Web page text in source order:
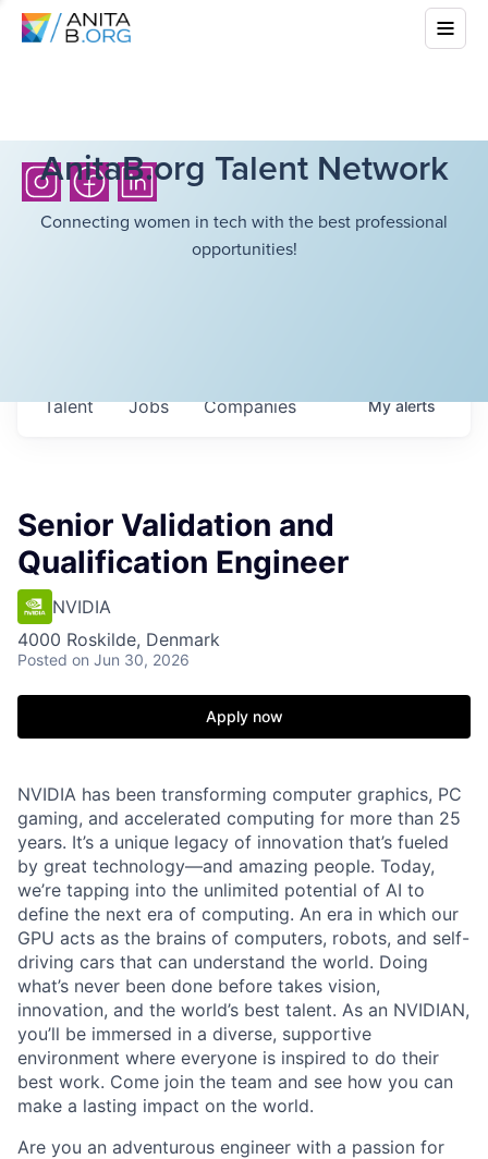
AnitaB.org Talent Network
Connecting women in tech with the best professional
opportunities!
Jobs Companies
Talent Myalerts
Senior Validation and
Qualification Engineer
NVIDIA
4000 Roskilde, Denmark
Posted on Jun 30, 2026
Apply now
NVIDIA has been transforming computer graphics, PC
gaming, and accelerated computing for more than 25
years. It’s a unique legacy of innovation that’s fueled
by great technology—and amazing people. Today,
we’re tapping into the unlimited potential of AI to
define the next era of computing. An era in which our
GPU acts as the brains of computers, robots, and self-
driving cars that can understand the world. Doing
what’s never been done before takes vision,
innovation, and the world’s best talent. As an NVIDIAN,
you’ll be immersed in a diverse, supportive
environment where everyone is inspired to do their
best work. Come join the team and see how you can
make a lasting impact on the world.
Are you an adventurous engineer with a passion for